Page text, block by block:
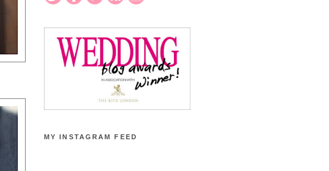
MY INSTAGRAM FEED